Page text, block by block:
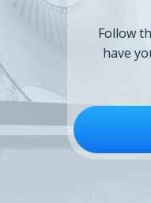
Follow
have